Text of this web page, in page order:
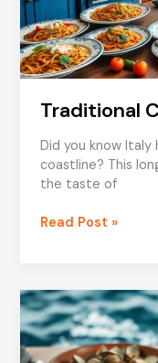
Traditional
Did you know
coastline? This
the taste of
Traditional
Read Post »